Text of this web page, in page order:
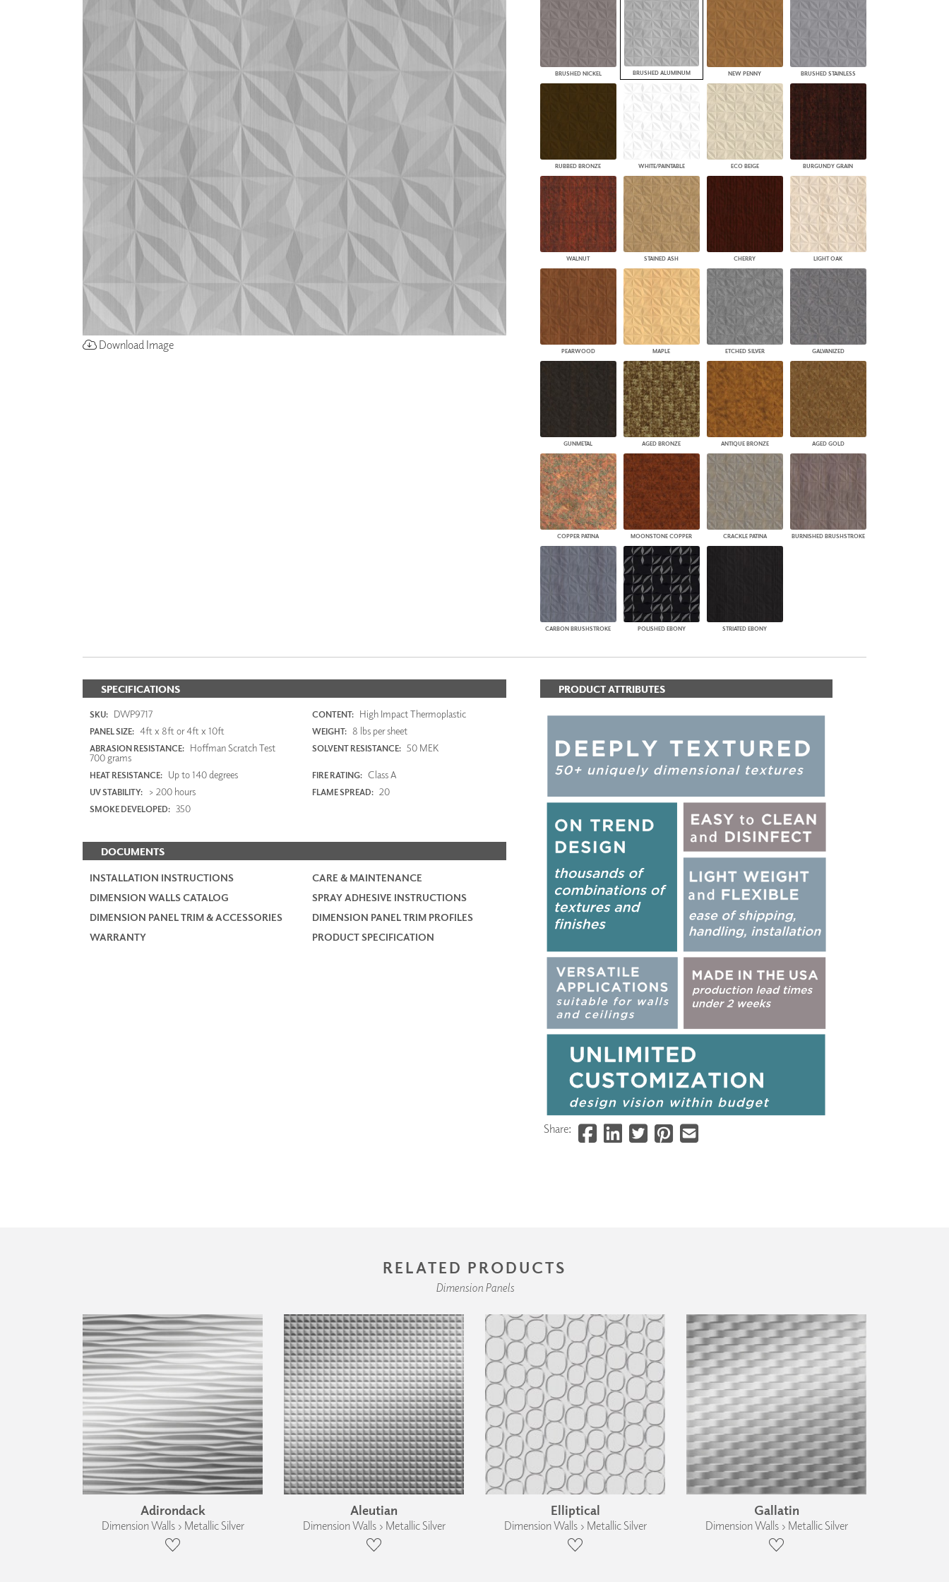
Download Image
BRUSHED NICKEL BRUSHED ALUMINUM NEW PENNY BRUSHED STAINLESS
RUBBED BRONZE WHITE/PAINTABLE ECO BEIGE BURGUNDY GRAIN
WALNUT STAINED ASH CHERRY LIGHT OAK
PEARWOOD MAPLE ETCHED SILVER GALVANIZED
GUNMETAL AGED BRONZE ANTIQUE BRONZE AGED GOLD
COPPER PATINA MOONSTONE COPPER CRACKLE PATINA BURNISHED BRUSHSTROKE
CARBON BRUSHSTROKE POLISHED EBONY STRIATED EBONY
SPECIFICATIONS
SKU: DWP9717 CONTENT: High Impact Thermoplastic
PANEL SIZE: 4ft x 8ft or 4ft x 10ft WEIGHT: 8 lbs per sheet
ABRASION RESISTANCE: Hoffman Scratch Test
700 grams
SOLVENT RESISTANCE: 50 MEK
HEAT RESISTANCE: Up to 140 degrees FIRE RATING: Class A
UV STABILITY: > 200 hours FLAME SPREAD: 20
SMOKE DEVELOPED: 350
DOCUMENTS
INSTALLATION INSTRUCTIONS
CARE & MAINTENANCE
DIMENSION WALLS CATALOG
SPRAY ADHESIVE INSTRUCTIONS
DIMENSION PANEL TRIM & ACCESSORIES
DIMENSION PANEL TRIM PROFILES
WARRANTY
PRODUCT SPECIFICATION
PRODUCT ATTRIBUTES
Share:
RELATED PRODUCTS
Dimension Panels
Adirondack
Dimension Walls › Metallic Silver
Aleutian
Dimension Walls › Metallic Silver
Elliptical
Dimension Walls › Metallic Silver
Gallatin
Dimension Walls › Metallic Silver